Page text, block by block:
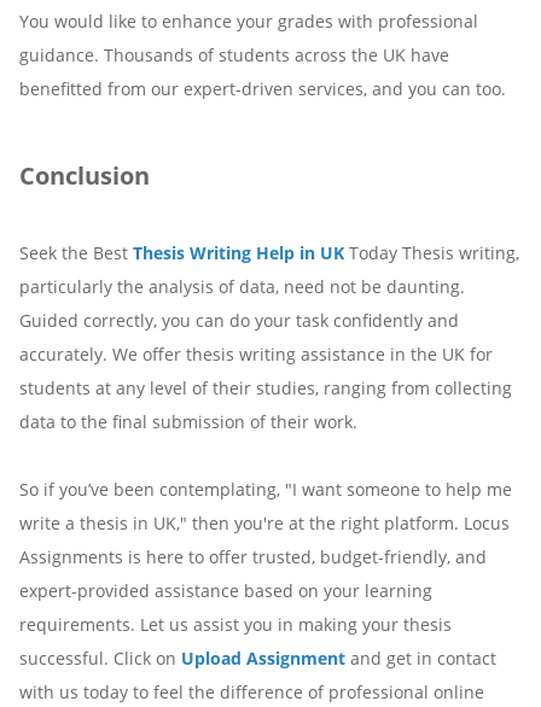
You would like to enhance your grades with professional
guidance. Thousands of students across the UK have
benefitted from our expert-driven services, and you can too.
Conclusion
Seek the Best Thesis Writing Help in UK Today Thesis writing,
particularly the analysis of data, need not be daunting.
Guided correctly, you can do your task confidently and
accurately. We offer thesis writing assistance in the UK for
students at any level of their studies, ranging from collecting
data to the final submission of their work.
So if you’ve been contemplating, "I want someone to help me
write a thesis in UK," then you're at the right platform. Locus
Assignments is here to offer trusted, budget-friendly, and
expert-provided assistance based on your learning
requirements. Let us assist you in making your thesis
successful. Click on Upload Assignment and get in contact
with us today to feel the difference of professional online